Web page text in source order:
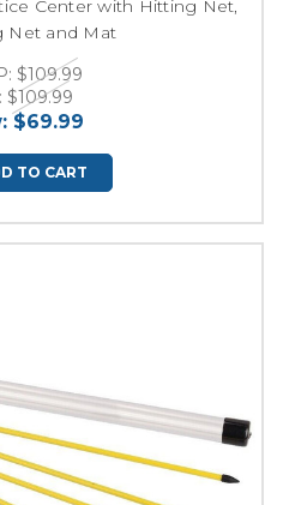
Center with Hitting Net,
Net and Mat
$109.99
$109.99
$69.99
TO CART